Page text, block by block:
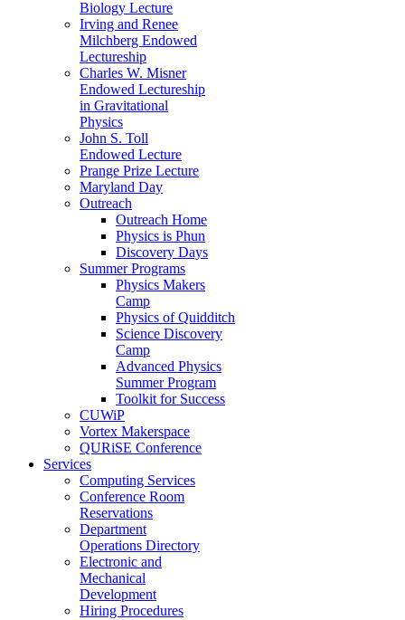
Biology Lecture
Irving and Renee
Milchberg Endowed
Lectureship
Charles W. Misner
Endowed Lectureship
in Gravitational
Physics
John S. Toll
Endowed Lecture
Prange Prize Lecture
Maryland Day
Outreach
Outreach Home
Physics is Phun
Discovery Days
Summer Programs
Physics Makers
Camp
Physics of Quidditch
Science Discovery
Camp
Advanced Physics
Summer Program
Toolkit for Success
CUWiP
Vortex Makerspace
QURiSE Conference
Services
Computing Services
Conference Room
Reservations
Department
Operations Directory
Electronic and
Mechanical
Development
Hiring Procedures